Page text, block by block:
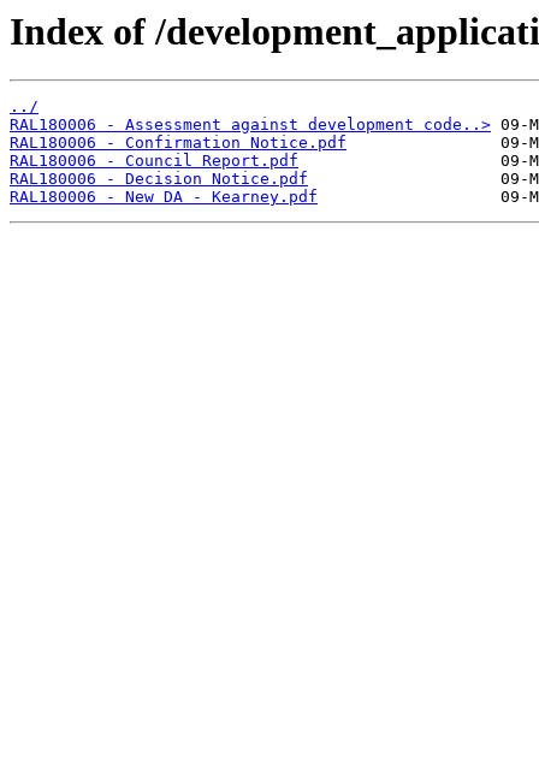
Index of /
../
RAL180006 - Assessment against development code..>
RAL180006 - Confirmation Notice.pdf
RAL180006 - Council Report.pdf
RAL180006 - Decision Notice.pdf
RAL180006 - New DA - Kearney.pdf